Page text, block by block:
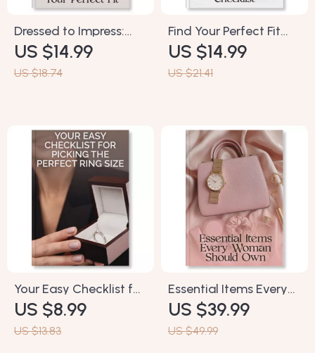
Dressed to Impress:
Unlocking Your Perfect
Fit | Body Shape Guide
Personal Style, Dress Fit
& AI Styling Tips
US $14.99
US $18.74
Find Your Perfect Fit
Jeans Checklist |
Digital Download
eBook for Women |
Jeans Shopping Made
Easy
US $14.99
US $21.41
Your Easy Checklist for
Picking the Perfect
Ring Size | Printable
US $8.99
US $13.83
Essential Items Every
Woman Should Own |
Minimalist Lifestyle
US $39.99
US $49.99